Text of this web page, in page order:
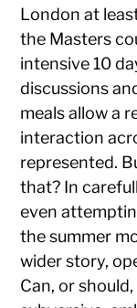
London at
the Masters
intensive 10
discussions
meals allow a
interaction
represented.
that? In
even
the summer
wider story,
Can, or